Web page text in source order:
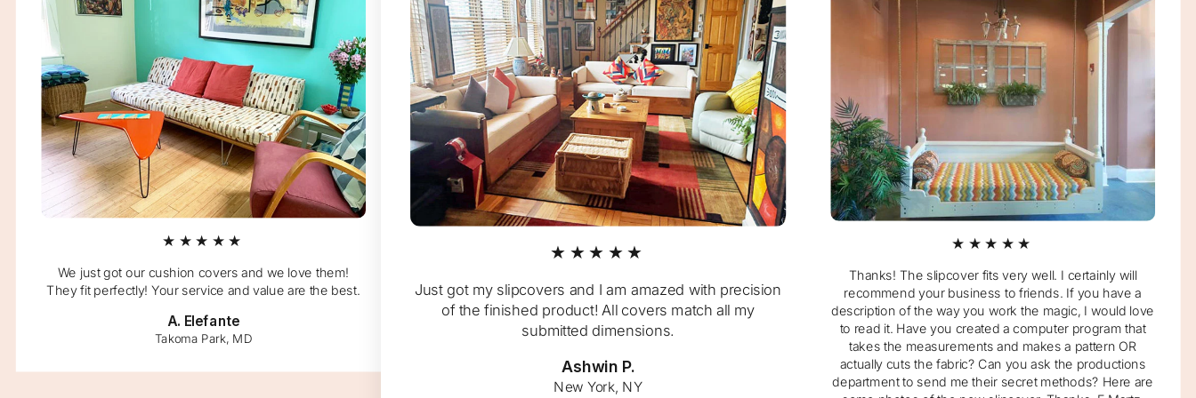
★★★★★
We just got our cushion covers and we love them!
They fit perfectly! Your service and value are the best.
A. Elefante
Takoma Park, MD
★★★★★
Just got my slipcovers and I am amazed with precision
of the finished product! All covers match all my
submitted dimensions.
Ashwin P.
New York, NY
★★★★★
Thanks! The slipcover fits very well. I certainly will
recommend your business to friends. If you have a
description of the way you work the magic, I would love
to read it. Have you created a computer program that
takes the measurements and makes a pattern OR
actually cuts the fabric? Can you ask the productions
department to send me their secret methods? Here are